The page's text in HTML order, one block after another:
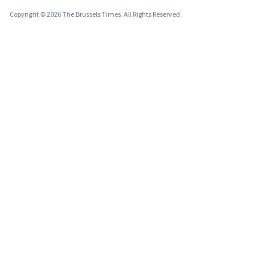
Copyright © 2026 The Brussels Times. All Rights Reserved.